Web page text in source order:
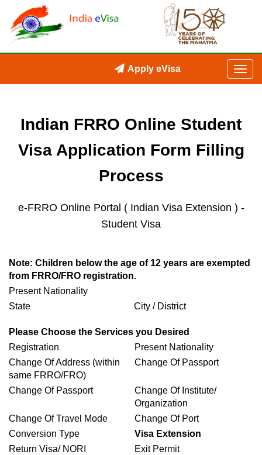
Apply eVisa
Indian FRRO Online Student
Visa Application Form Filling
Process
e-FRRO Online Portal ( Indian Visa Extension ) -
Student Visa
Note: Children below the age of 12 years are exempted
from FRRO/FRO registration.
Present Nationality
State
City / District
Please Choose the Services you Desired
Registration
Present Nationality
Change Of Address (within
same FRRO/FRO)
Change Of Passport
Change Of Passport
Change Of Institute/
Organization
Change Of Travel Mode
Change Of Port
Conversion Type
Visa Extension
Return Visa/ NORI
Exit Permit